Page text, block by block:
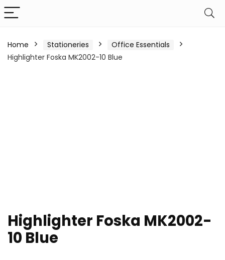
Home Stationeries
Office Essentials
Highlighter Foska MK2002-10 Blue
Highlighter Foska MK2002-
10 Blue